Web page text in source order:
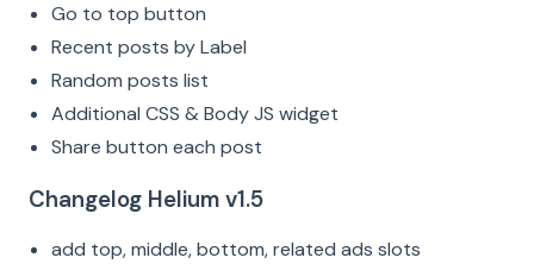
Go to top button
Recent posts by Label
Random posts list
Additional CSS & Body JS widget
Share button each post
Changelog Helium v1.5
add top, middle, bottom, related ads slots